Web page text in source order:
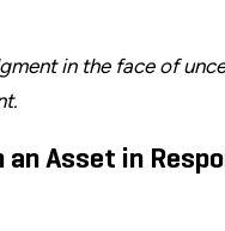
in the face of
an Asset in